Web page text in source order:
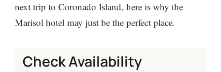
next trip to Coronado Island, here is why the
Marisol hotel may just be the perfect place.
Check Availability